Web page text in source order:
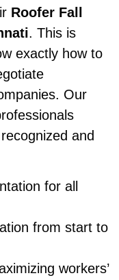
Roofer Fall
. This is
exactly how to
Our
and
for all
from start to
workers’